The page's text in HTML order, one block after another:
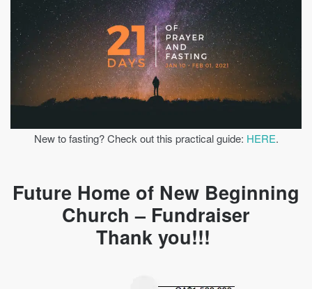
New to fasting? Check out this practical guide: HERE.
Future Home of New Beginning
Church – Fundraiser
Thank you!!!